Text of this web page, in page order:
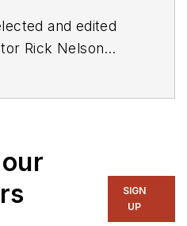
and edited
Rick Nelson
SIGN
UP